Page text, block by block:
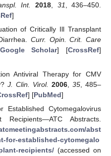
Int. 2018 31 , 436–450.
]
of Critically Ill Transplant
Curr. Opin. Crit. Care
Google Scholar] [CrossRef]
Antiviral Therapy for CMV
J. Clin. Virol. 2006, 35 , 485–
] [PubMed]
Established Cytomegalovirus
Abstracts.
abst
for-established-cytomegalo
recipients/(accessed on